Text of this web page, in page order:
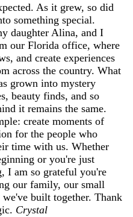
As it grew, so did
something special.
daughter Alina, and I
our Florida office, where
and create experiences
across the country. What
grown into mystery
beauty finds, and so
it remains the same.
create moments of
for the people who
time with us. Whether
or you're just
I am so grateful you're
our family, our small
built together. Thank
Crystal